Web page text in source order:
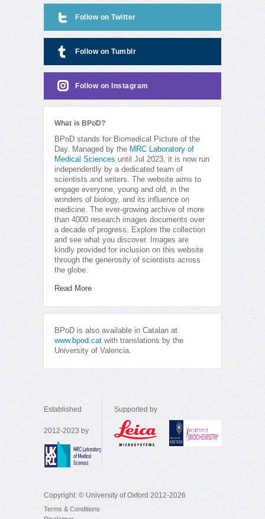
Follow on Twitter
Follow on Tumblr
Follow on Instagram
What is BPoD?
BPoD stands for Biomedical Picture of the
Day. Managed by the MRC Laboratory of
Medical Sciences until Jul 2023, it is now run
independently by a dedicated team of
scientists and writers. The website aims to
engage everyone, young and old, in the
wonders of biology, and its influence on
medicine. The ever-growing archive of more
than 4000 research images documents over
a decade of progress. Explore the collection
and see what you discover. Images are
kindly provided for inclusion on this website
through the generosity of scientists across
the globe.
Read More
BPoD is also available in Catalan at
www.bpod.cat with translations by the
University of Valencia.
Established
2012-2023 by
Supported by
Copyright: © University of Oxford 2012-2026
Terms & Conditions